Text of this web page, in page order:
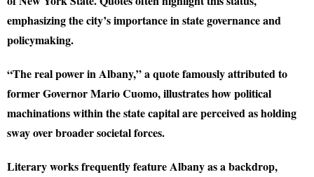
emphasizing the city’s importance in state governance and
policymaking.
“The real power in Albany,” a quote famously attributed to
former Governor Mario Cuomo, illustrates how political
machinations within the state capital are perceived as holding
sway over broader societal forces.
Literary works frequently feature Albany as a backdrop,